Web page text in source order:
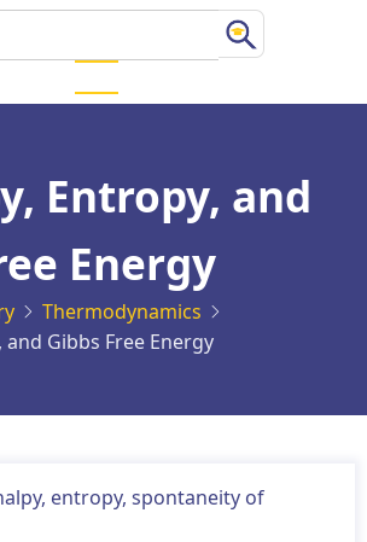
Entropy, and
Energy
Thermodynamics
Gibbs Free Energy
entropy, spontaneity of